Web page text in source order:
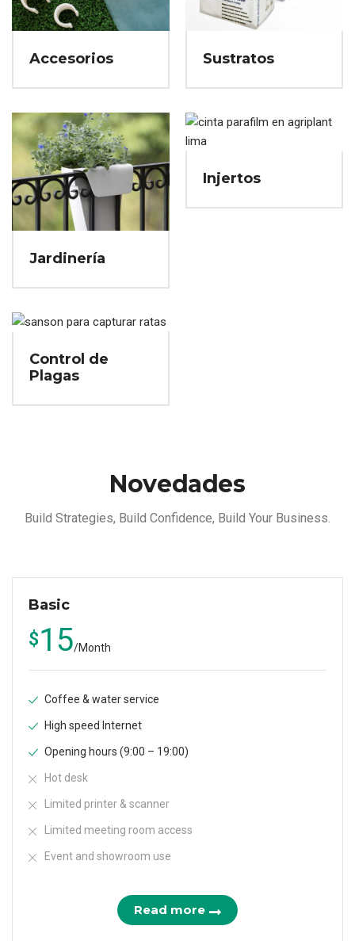
Accesorios Sustratos
Jardinería
Injertos
Control de
Plagas
Novedades
Build Strategies, Build Confidence, Build Your Business.
Basic
$15/Month
Coffee & water service
High speed Internet
Opening hours (9:00 – 19:00)
Hot desk
Limited printer & scanner
Limited meeting room access
Event and showroom use
Read more